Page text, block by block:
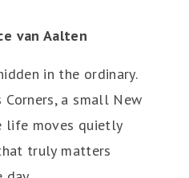
van Aalten
in the ordinary.
Corners, a small New
life moves quietly
truly matters